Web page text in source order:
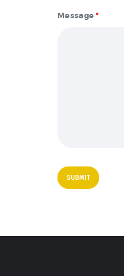
Message*